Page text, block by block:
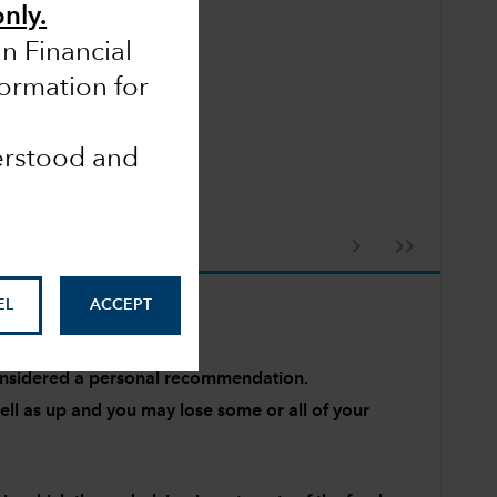
Financial
for
and
ACCEPT
a personal recommendation.
as up and you may lose some or all of your